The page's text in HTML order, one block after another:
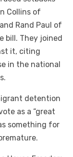
Collins of
Rand Paul of
bill. They joined
it, citing
in the national
detention
as a “great
something for